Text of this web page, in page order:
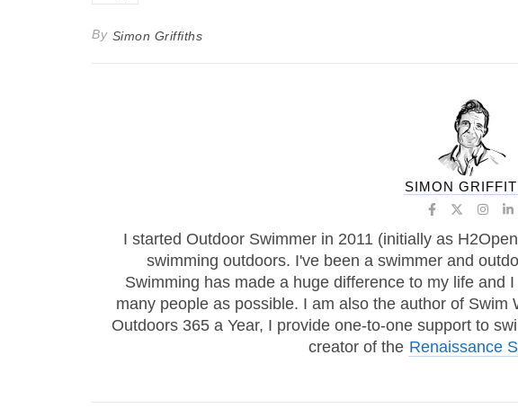
By Simon Griffiths
SIMON
I started Outdoor Swimmer in 2011 (initially as
swimming outdoors. I've been a swimmer and
Swimming has made a huge difference to my life and
many people as possible. I am also the author of Swim
Outdoors 365 a Year, I provide one-to-one support to
creator of the Renaissance